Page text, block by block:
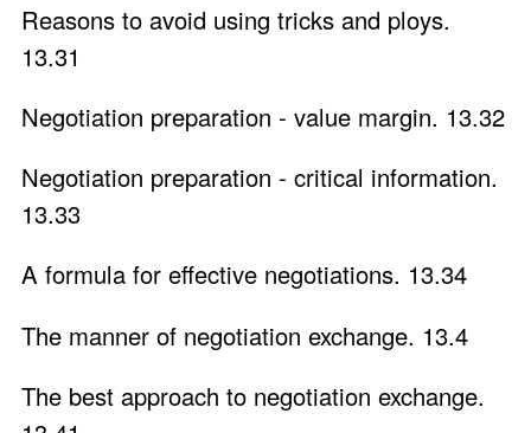
Reasons to avoid using tricks and ploys.
13.31
Negotiation preparation - value margin. 13.32
Negotiation preparation - critical information.
13.33
A formula for effective negotiations. 13.34
The manner of negotiation exchange. 13.4
The best approach to negotiation exchange.